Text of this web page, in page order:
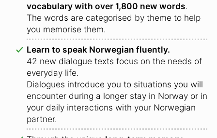
vocabulary with over 1,800 new words.
The words are categorised by theme to help
you memorise them.
Learn to speak Norwegian fluently.
42 new dialogue texts focus on the needs of
everyday life.
Dialogues introduce you to situations you will
encounter during a longer stay in Norway or in
your daily interactions with your Norwegian
partner.